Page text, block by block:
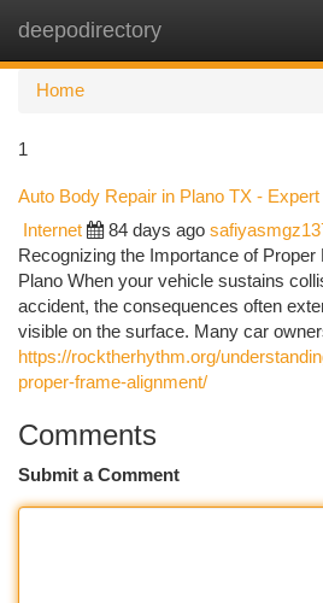
deepodirectory
Home
1
Auto Body Repair in Plano TX -
Internet 84 days ago
Recognizing the Importance of Proper
Plano When your vehicle sustains
accident, the consequences often
visible on the surface. Many car
https://rocktherhythm.org/
proper-frame-alignment/
Comments
Submit a Comment